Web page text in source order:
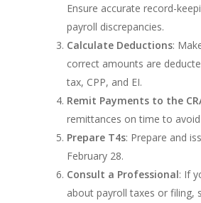
Ensure accurate record-
payroll discrepancies.
Calculate Deductions:
correct amounts are
tax, CPP, and EI.
Remit Payments to the
remittances on time to
Prepare T4s: Prepare and
February 28.
Consult a Professional: If
about payroll taxes or filing,